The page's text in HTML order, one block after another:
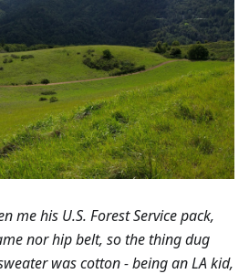
me his U.S. Forest Service pack,
nor hip belt, so the thing dug
was cotton - being an LA kid,